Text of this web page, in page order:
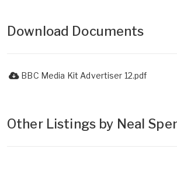
Download Documents
BBC Media Kit Advertiser 12.pdf
Other Listings by Neal